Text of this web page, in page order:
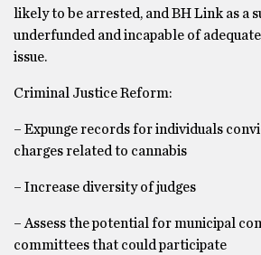
likely to be arrested, and BH Link as a
underfunded and incapable of
issue.
Criminal Justice Reform:
– Expunge records for individuals
charges related to cannabis
– Increase diversity of judges
– Assess the potential for municipal
committees that could participate